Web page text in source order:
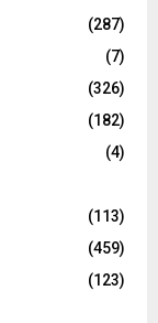
(287)
(7)
(326)
(182)
(4)
(113)
(459)
(123)